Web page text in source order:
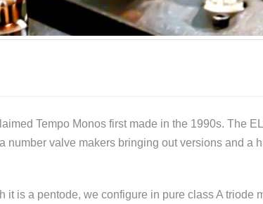
Tempo Monos first made in the 1990s. The
valve makers bringing out versions and a
is a pentode, we configure in pure class A triode